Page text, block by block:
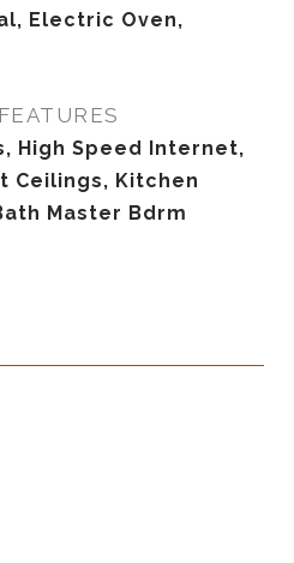
Electric Oven,
High Speed Internet,
Ceilings, Kitchen
Master Bdrm